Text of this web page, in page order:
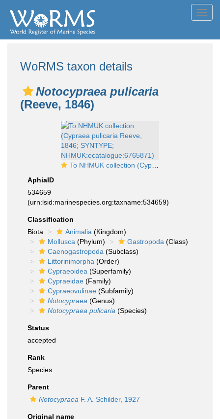
WoRMS taxon details
Notocypraea pulicaria
(Reeve, 1846)
To NHMUK collection (Cypraea pulicaria Reeve, 1846; SYNTYPE; NHMUK:ecatalogue:6765871)
AphiaID
534659
(urn:lsid:marinespecies.org:taxname:534659)
Classification
Biota
Animalia (Kingdom)
Mollusca (Phylum) Gastropoda (Class)
Caenogastropoda (Subclass)
Littorinimorpha (Order)
Cypraeoidea (Superfamily)
Cypraeidae (Family)
Cypraeovulinae (Subfamily)
Notocypraea (Genus)
Notocypraea pulicaria (Species)
Status
accepted
Rank
Species
Parent
Notocypraea F. A. Schilder, 1927
Original name